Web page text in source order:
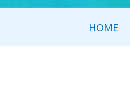
HOME